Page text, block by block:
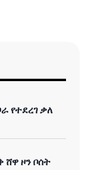
የተደረገ ቃለ
ሸዋ ዞን ቦሰት